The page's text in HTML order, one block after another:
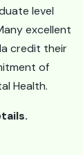
level
excellent
credit their
of
Health.